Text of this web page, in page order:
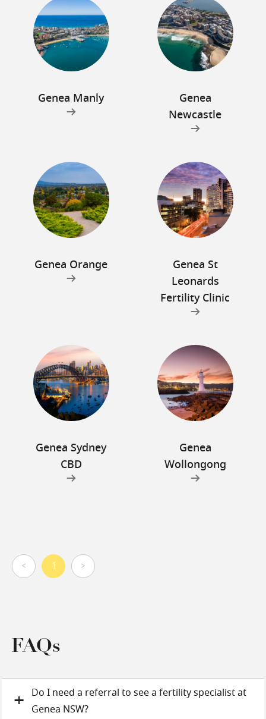
Genea Manly
Genea
Newcastle
Genea Orange
Genea St
Leonards
Fertility Clinic
Genea Sydney
CBD
Genea
Wollongong
< 1 >
FAQs
Do I need a referral to see a fertility specialist at
Genea NSW?